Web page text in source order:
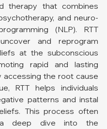
therapy that combines
and neuro-
(NLP). RTT
and reprogram
at the subconscious
rapid and lasting
accessing the root cause
RTT helps individuals
patterns and instal
This process often
a deep dive into the